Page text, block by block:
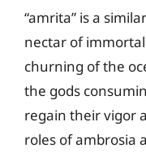
“amrita” is a
nectar of
churning of the
the gods
regain their vigor
roles of ambrosia